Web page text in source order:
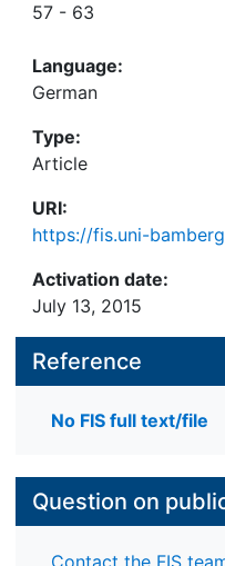
57 - 63
Language:
German
Type:
Article
URI:
https://fis.uni-
Activation date:
July 13, 2015
Reference
No FIS full text/file
Question on
Contact the FIS